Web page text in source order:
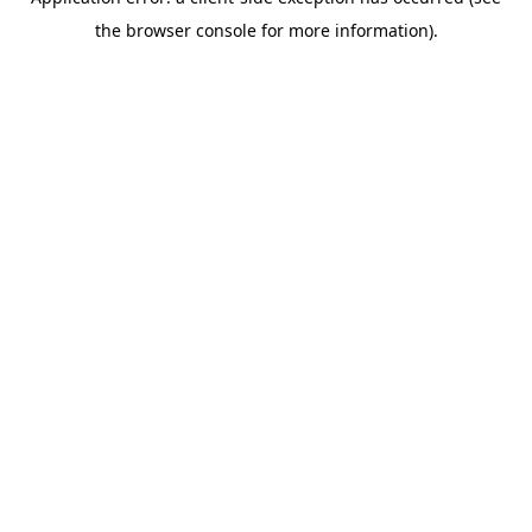
the browser console for more information).